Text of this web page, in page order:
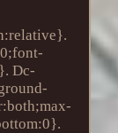
Dc-